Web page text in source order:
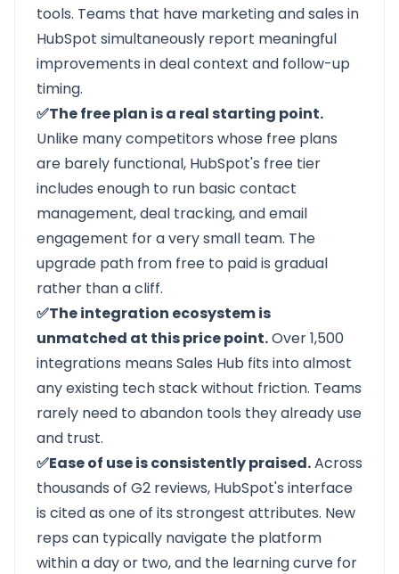
tools. Teams that have marketing and sales in
HubSpot simultaneously report meaningful
improvements in deal context and follow-up
timing.
✅The free plan is a real starting point.
Unlike many competitors whose free plans
are barely functional, HubSpot's free tier
includes enough to run basic contact
management, deal tracking, and email
engagement for a very small team. The
upgrade path from free to paid is gradual
rather than a cliff.
✅The integration ecosystem is
unmatched at this price point.Over 1,500
integrations means Sales Hub fits into almost
any existing tech stack without friction. Teams
rarely need to abandon tools they already use
and trust.
✅Ease of use is consistently praised.Across
thousands of G2 reviews, HubSpot's interface
is cited as one of its strongest attributes. New
reps can typically navigate the platform
within a day or two, and the learning curve for